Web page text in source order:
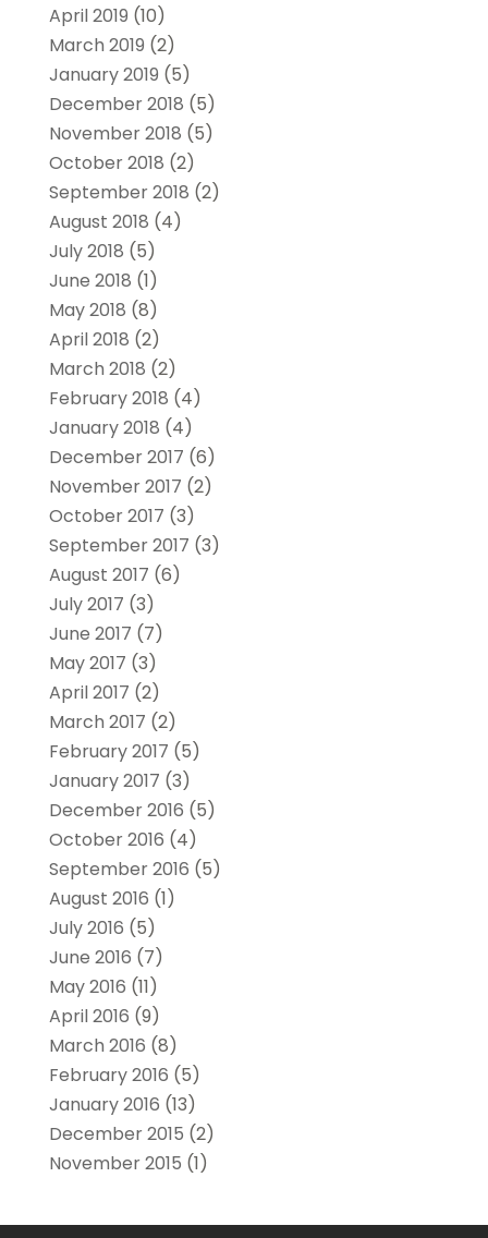
April 2019 (10)
March 2019 (2)
January 2019 (5)
December 2018 (5)
November 2018 (5)
October 2018 (2)
September 2018 (2)
August 2018 (4)
July 2018 (5)
June 2018 (1)
May 2018 (8)
April 2018 (2)
March 2018 (2)
February 2018 (4)
January 2018 (4)
December 2017 (6)
November 2017 (2)
October 2017 (3)
September 2017 (3)
August 2017 (6)
July 2017 (3)
June 2017 (7)
May 2017 (3)
April 2017 (2)
March 2017 (2)
February 2017 (5)
January 2017 (3)
December 2016 (5)
October 2016 (4)
September 2016 (5)
August 2016 (1)
July 2016 (5)
June 2016 (7)
May 2016 (11)
April 2016 (9)
March 2016 (8)
February 2016 (5)
January 2016 (13)
December 2015 (2)
November 2015 (1)